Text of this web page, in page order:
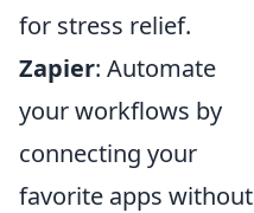
for stress relief.
Zapier: Automate
your workflows by
connecting your
favorite apps without